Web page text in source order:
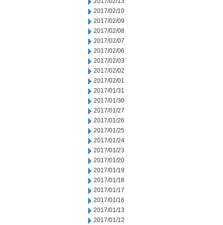
2017/02/10
2017/02/09
2017/02/08
2017/02/07
2017/02/06
2017/02/03
2017/02/02
2017/02/01
2017/01/31
2017/01/30
2017/01/27
2017/01/26
2017/01/25
2017/01/24
2017/01/23
2017/01/20
2017/01/19
2017/01/18
2017/01/17
2017/01/16
2017/01/13
2017/01/12